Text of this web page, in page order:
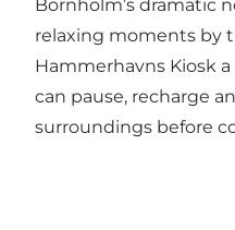
Bornholm’s dramatic
relaxing moments by
Hammerhavns Kiosk
can pause, recharge
surroundings before